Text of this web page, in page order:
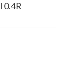
0.4R